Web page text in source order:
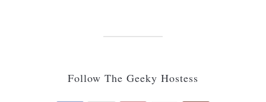
Follow The Geeky Hostess